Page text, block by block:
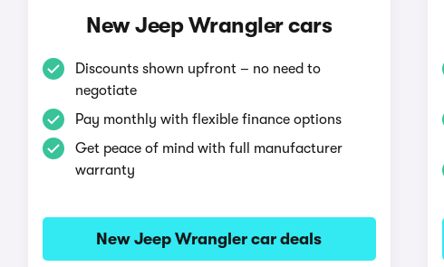
New Jeep Wrangler cars
Discounts shown upfront – no need to
negotiate
Pay monthly with flexible finance options
Get peace of mind with full manufacturer
warranty
New Jeep Wrangler car deals